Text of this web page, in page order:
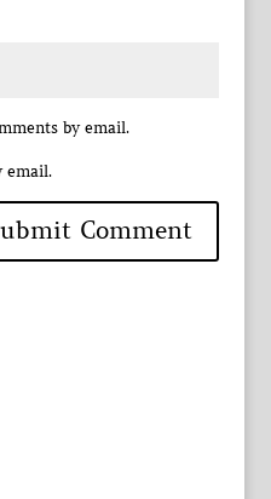
by email.
email.